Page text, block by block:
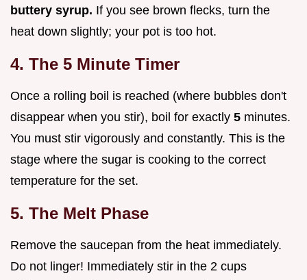
buttery syrup. If you see brown flecks, turn the
heat down slightly; your pot is too hot.
4. The 5 Minute Timer
Once a rolling boil is reached (where bubbles don't
disappear when you stir), boil for exactly 5 minutes.
You must stir vigorously and constantly. This is the
stage where the sugar is cooking to the correct
temperature for the set.
5. The Melt Phase
Remove the saucepan from the heat immediately.
Do not linger! Immediately stir in the 2 cups